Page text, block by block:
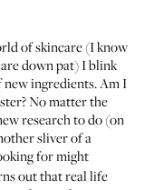
of skincare (I know
down pat) I blink
new ingredients. Am I
No matter the
research to do (on
sliver of a
for might
out that real life